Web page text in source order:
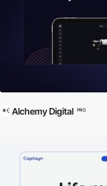
Alchemy Digital PRO